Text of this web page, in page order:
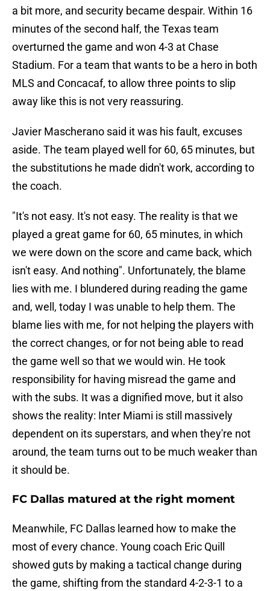
a bit more, and security became despair. Within 16
minutes of the second half, the Texas team
overturned the game and won 4-3 at Chase
Stadium. For a team that wants to be a hero in both
MLS and Concacaf, to allow three points to slip
away like this is not very reassuring.
Javier Mascherano said it was his fault, excuses
aside. The team played well for 60, 65 minutes, but
the substitutions he made didn't work, according to
the coach.
"It's not easy. It's not easy. The reality is that we
played a great game for 60, 65 minutes, in which
we were down on the score and came back, which
isn't easy. And nothing". Unfortunately, the blame
lies with me. I blundered during reading the game
and, well, today I was unable to help them. The
blame lies with me, for not helping the players with
the correct changes, or for not being able to read
the game well so that we would win. He took
responsibility for having misread the game and
with the subs. It was a dignified move, but it also
shows the reality: Inter Miami is still massively
dependent on its superstars, and when they're not
around, the team turns out to be much weaker than
it should be.
FC Dallas matured at the right moment
Meanwhile, FC Dallas learned how to make the
most of every chance. Young coach Eric Quill
showed guts by making a tactical change during
the game, shifting from the standard 4-2-3-1 to a